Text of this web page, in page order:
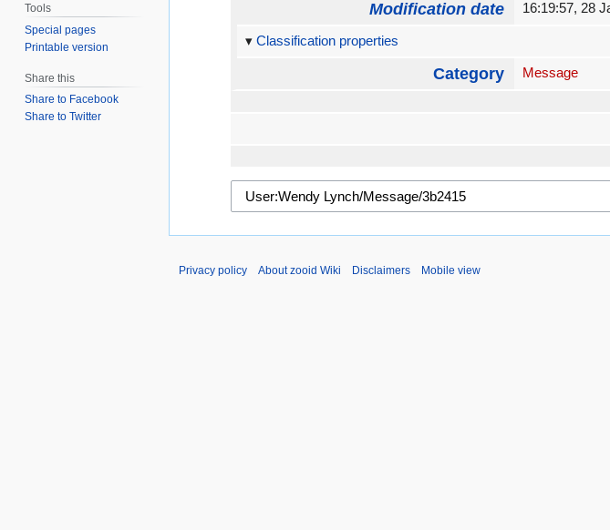
Modification date 16:19:57, 28
Classification properties
Category Message
Tools
Special pages
Printable version
Share this
Share to Facebook
Share to Twitter
Privacy policy About zooid Wiki Disclaimers Mobile view